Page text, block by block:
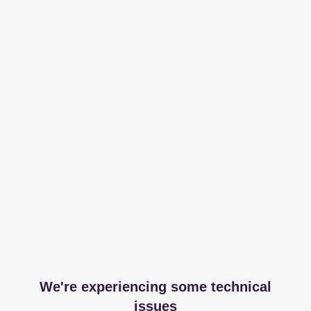
We're experiencing some technical
issues